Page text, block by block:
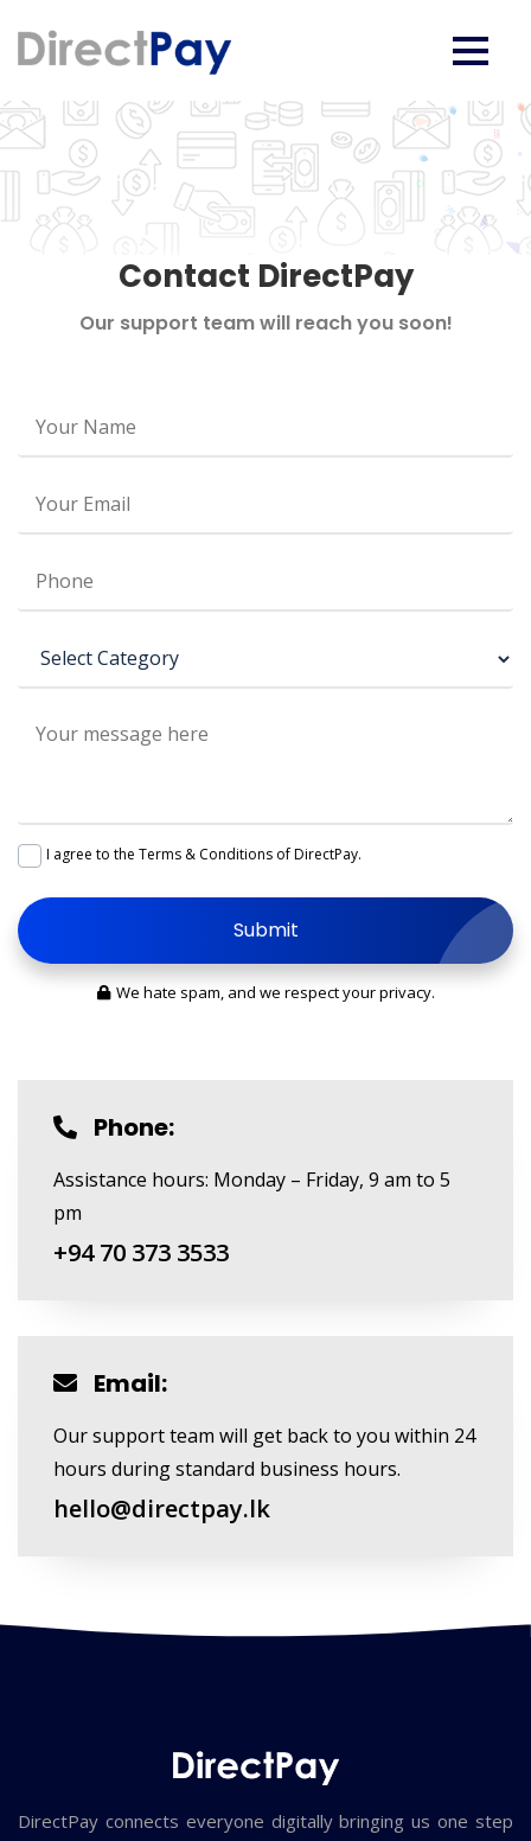
Contact DirectPay
Our support team will reach you soon!
I agree to the Terms & Conditions of DirectPay.
Submit
We hate spam, and we respect your privacy.
Phone:
Assistance hours: Monday – Friday, 9 am to 5
pm
+94 70 373 3533
Email:
Our support team will get back to you within 24
hours during standard business hours.
hello@directpay.lk
DirectPay connects everyone digitally bringing us one step